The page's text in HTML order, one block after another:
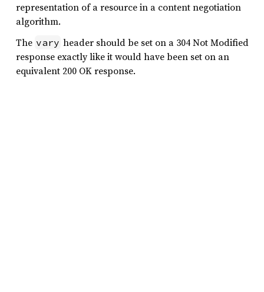
representation of a resource in a content negotiation
algorithm.
The vary header should be set on a 304 Not Modified
response exactly like it would have been set on an
equivalent 200 OK response.